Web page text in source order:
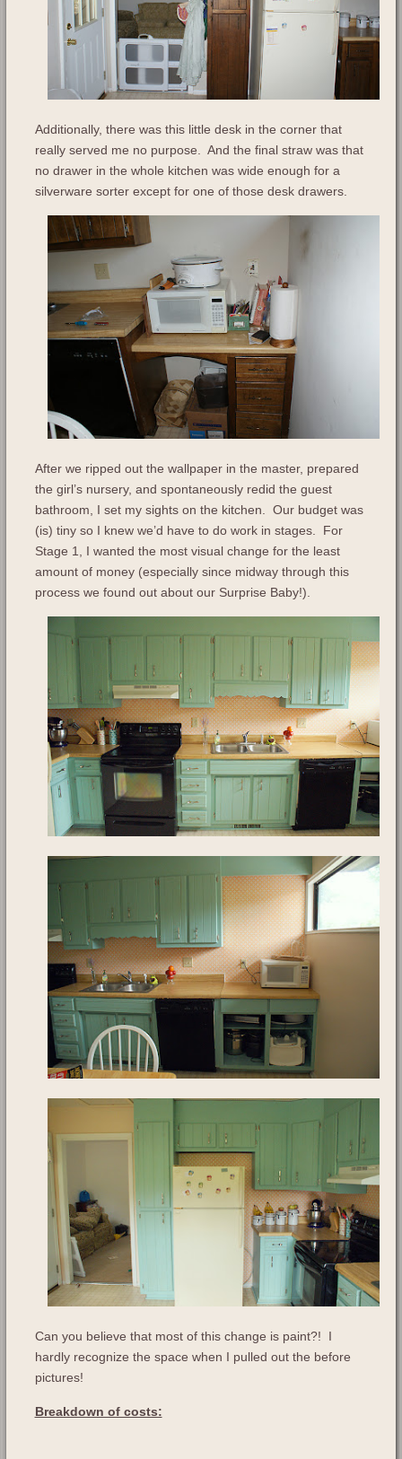
Additionally, there was this little desk in the corner that
really served me no purpose. And the final straw was that
no drawer in the whole kitchen was wide enough for a
silverware sorter except for one of those desk drawers.
After we ripped out the wallpaper in the master, prepared
the girl’s nursery, and spontaneously redid the guest
bathroom, I set my sights on the kitchen. Our budget was
(is) tiny so I knew we’d have to do work in stages. For
Stage 1, I wanted the most visual change for the least
amount of money (especially since midway through this
process we found out about our Surprise Baby!).
Can you believe that most of this change is paint?! I
hardly recognize the space when I pulled out the before
pictures!
Breakdown of costs: